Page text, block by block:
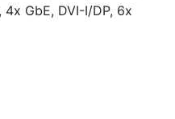
GbE, DVI-I/DP, 6x